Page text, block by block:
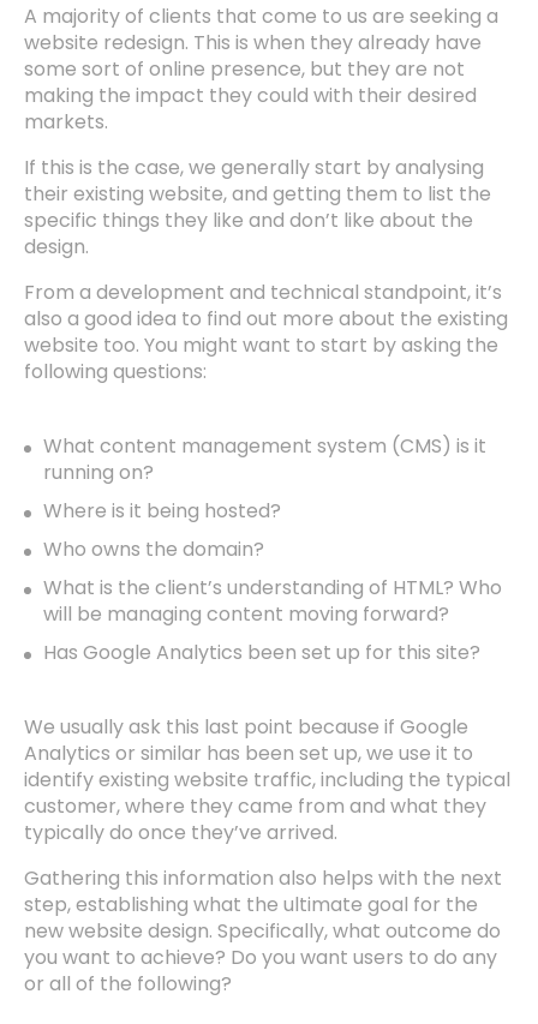
Home
Work
Team
Insights
Let’s Talk
A majority of clients that come to us are seeking a
website redesign. This is when they already have
some sort of online presence, but they are not
making the impact they could with their desired
markets.
If this is the case, we generally start by analysing
their existing website, and getting them to list the
specific things they like and don’t like about the
design.
From a development and technical standpoint, it’s
also a good idea to find out more about the existing
website too. You might want to start by asking the
following questions:
What content management system (CMS) is it
running on?
Where is it being hosted?
Who owns the domain?
What is the client’s understanding of HTML? Who
will be managing content moving forward?
Has Google Analytics been set up for this site?
We usually ask this last point because if Google
Analytics or similar has been set up, we use it to
identify existing website traffic, including the typical
customer, where they came from and what they
typically do once they’ve arrived.
Gathering this information also helps with the next
step, establishing what the ultimate goal for the
new website design. Specifically, what outcome do
you want to achieve? Do you want users to do any
or all of the following?